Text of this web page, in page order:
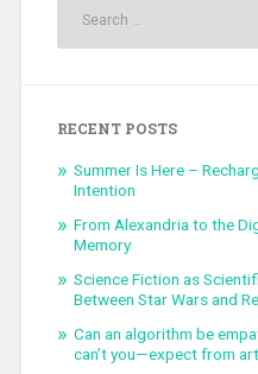
RECENT POSTS
Summer Is Here –
Intention
From Alexandria to the
Memory
Science Fiction as
Between Star Wars and
Can an algorithm be
can’t you—expect from